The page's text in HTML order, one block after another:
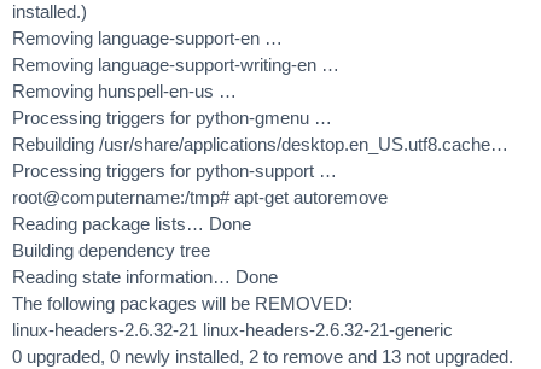
installed.)
Removing language-support-en …
Removing language-support-writing-en …
Removing hunspell-en-us …
Processing triggers for python-gmenu …
Rebuilding /usr/share/applications/desktop.en_US.utf8.cache…
Processing triggers for python-support …
root@computername:/tmp# apt-get autoremove
Reading package lists… Done
Building dependency tree
Reading state information… Done
The following packages will be REMOVED:
linux-headers-2.6.32-21 linux-headers-2.6.32-21-generic
0 upgraded, 0 newly installed, 2 to remove and 13 not upgraded.